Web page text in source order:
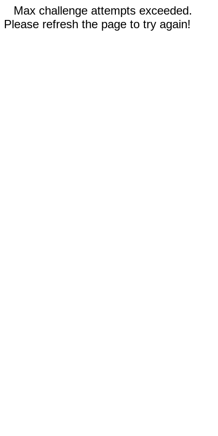
Max challenge attempts exceeded.
Please refresh the page to try again!